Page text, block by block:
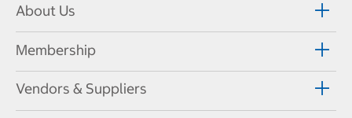
About Us
Membership
Vendors & Suppliers